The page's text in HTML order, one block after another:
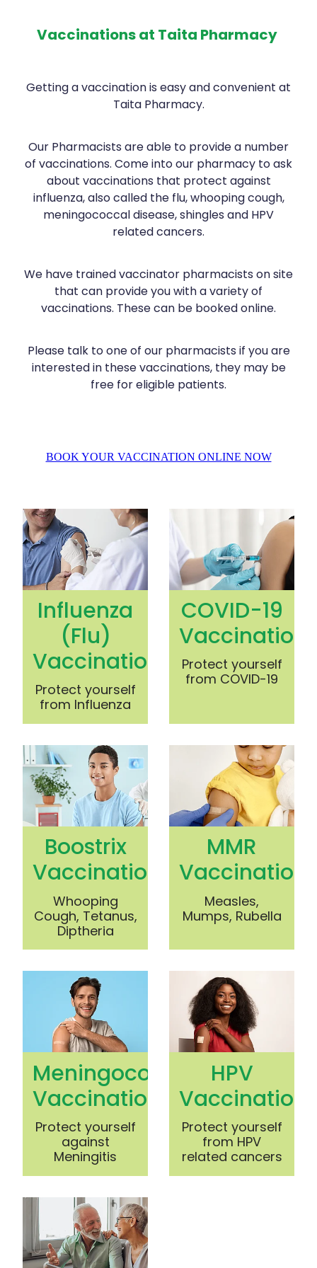
Funded Children’s Conjunctivitis Treatment
Passport Photos
Health Consultations With A Pharmacist
Medicine Packs
Oral Contraceptive Pill
Quit Smoking
Thrush Treatment
Conjunctivitis Treatment
Vitamin B12 Injections
Clozapine Dispensing
Weight Management
Covid-19 Antiviral Medication
Rheumatic Fever Prevention Sore Throat
Warfarin Testing
Human Papillomavirus (Hpv) Vaccination
Cold & Flu
Digestive Care
Eye Care
First Aid
Hayfever & Allergies
Heart Health
Immunity
Pain Relief
Sleep & Stress
Women's Health
Vaccinations at Taita Pharmacy
Getting a vaccination is easy and convenient at
Taita Pharmacy.
Our Pharmacists are able to provide a number
of vaccinations. Come into our pharmacy to ask
about vaccinations that protect against
influenza, also called the flu, whooping cough,
meningococcal disease, shingles and HPV
related cancers.
We have trained vaccinator pharmacists on site
that can provide you with a variety of
vaccinations. These can be booked online.
Please talk to one of our pharmacists if you are
interested in these vaccinations, they may be
free for eligible patients.
BOOK YOUR VACCINATION ONLINE NOW
Influenza (Flu) Vaccination
Influenza
(Flu)
Vaccination
Protect yourself
from Influenza
COVID-19 Vaccination
COVID-19
Vaccination
Protect yourself
from COVID-19
Boostrix Vaccination
Boostrix
Vaccination
Whooping
Cough, Tetanus,
Diptheria
MMR Vaccination
MMR
Vaccination
Measles,
Mumps, Rubella
Meningococcal Vaccination
Meningococcal
Vaccination
Protect yourself
against
Meningitis
HPV Vaccination
HPV
Vaccination
Protect yourself
from HPV
related cancers
Shingles Vaccination